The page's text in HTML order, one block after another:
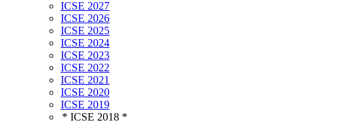
ICSE 2027
ICSE 2026
ICSE 2025
ICSE 2024
ICSE 2023
ICSE 2022
ICSE 2021
ICSE 2020
ICSE 2019
* ICSE 2018 *